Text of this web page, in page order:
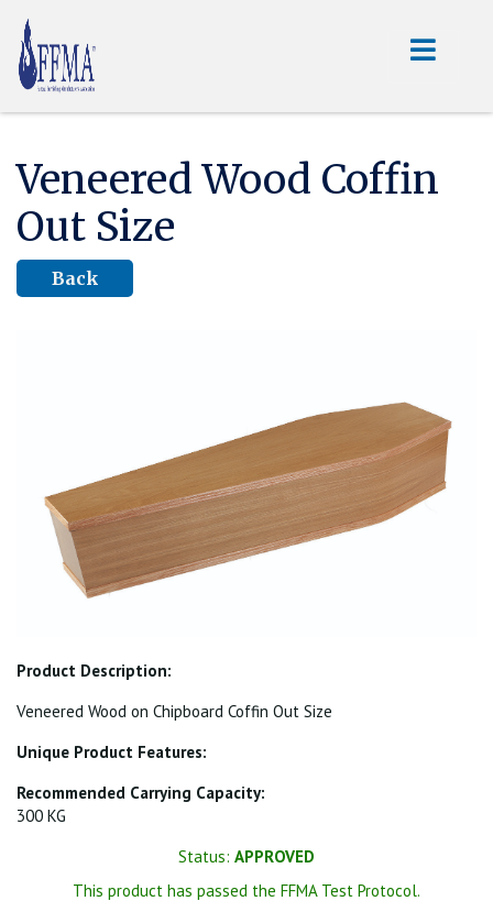
Veneered Wood Coffin
Out Size
Back
Product Description:
Veneered Wood on Chipboard Coffin Out Size
Unique Product Features:
Recommended Carrying Capacity:
300 KG
Status: APPROVED
This product has passed the FFMA Test Protocol.